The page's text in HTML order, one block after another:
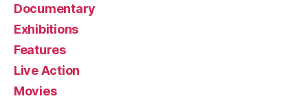
Documentary
Exhibitions
Features
Live Action
Movies